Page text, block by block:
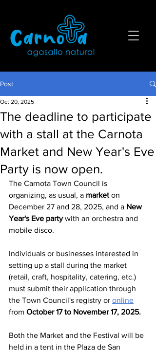
Post
The deadline to participate
with a stall at the Carnota
Market and New Year's Eve
Party is now open.
Oct 20, 2025
The Carnota Town Council is
organizing, as usual, a market on
December 27 and 28, 2025, and a New
Year's Eve party with an orchestra and
mobile disco.
Individuals or businesses interested in
setting up a stall during the market
(retail, craft, hospitality, catering, etc.)
must submit their application through
the Town Council's registry or online
from October 17 to November 17, 2025.
Both the Market and the Festival will be
held in a tent in the Plaza de San